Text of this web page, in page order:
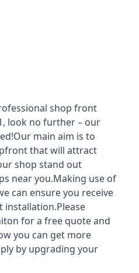
shop front
look no further – our
main aim is to
that will attract
shop stand out
near you.Making use of
can ensure you receive
installation.Please
for a free quote and
you can get more
by upgrading your